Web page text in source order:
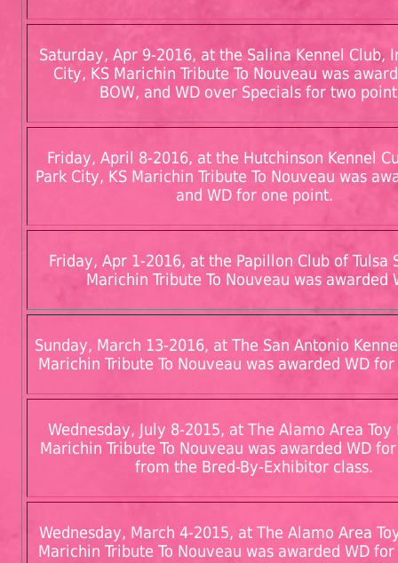
Saturday, Apr 9-2016, at the Salina Kennel Club,
City, KS Marichin Tribute To Nouveau was
BOW, and WD over Specials for two
Friday, April 8-2016, at the Hutchinson Kennel
Park City, KS Marichin Tribute To Nouveau was
and WD for one point.
Friday, Apr 1-2016, at the Papillon Club of Tulsa
Marichin Tribute To Nouveau was awarded
Sunday, March 13-2016, at The San Antonio
Marichin Tribute To Nouveau was awarded WD
Wednesday, July 8-2015, at The Alamo Area Toy
Marichin Tribute To Nouveau was awarded WD
from the Bred-By-Exhibitor class.
Wednesday, March 4-2015, at The Alamo Area
Marichin Tribute To Nouveau was awarded WD